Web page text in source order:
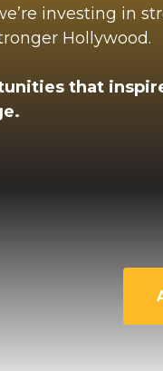
investing in
Hollywood.
that